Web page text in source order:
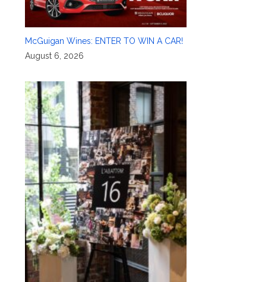
McGuigan Wines: ENTER TO WIN A CAR!
August 6, 2026